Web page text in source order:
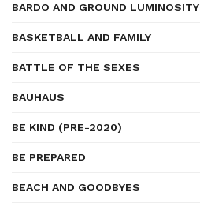
BARDO AND GROUND LUMINOSITY
BASKETBALL AND FAMILY
BATTLE OF THE SEXES
BAUHAUS
BE KIND (PRE-2020)
BE PREPARED
BEACH AND GOODBYES